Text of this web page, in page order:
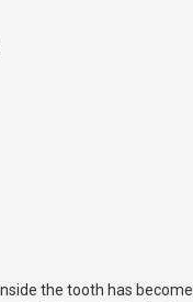
the tooth has become